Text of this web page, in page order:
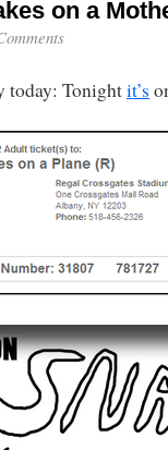
on a
today: Tonightit’s